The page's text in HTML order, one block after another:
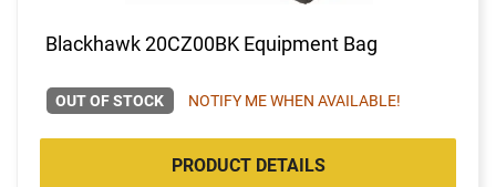
Blackhawk 20CZ00BK Equipment Bag
OUT OF STOCK NOTIFY ME WHEN AVAILABLE!
PRODUCT DETAILS